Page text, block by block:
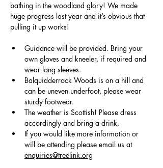
bathing in the woodland glory! We made
huge progress last year and it’s obvious that
pulling it up works!
Guidance will be provided. Bring your
own gloves and kneeler, if required and
wear long sleeves.
Balquidderrock Woods is on a hill and
can be uneven underfoot, please wear
sturdy footwear.
The weather is Scottish! Please dress
accordingly and bring a drink.
If you would like more information or
will be attending please email us at
enquiries@treelink.org